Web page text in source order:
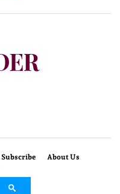
Subscribe
About Us